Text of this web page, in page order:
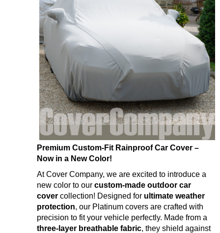
Premium Custom-Fit Rainproof Car Cover –
Now in a New Color!
At Cover Company, we are excited to introduce a
new color to our custom-made outdoor car
cover collection! Designed for ultimate weather
protection, our Platinum covers are crafted with
precision to fit your vehicle perfectly. Made from a
three-layer breathable fabric, they shield against